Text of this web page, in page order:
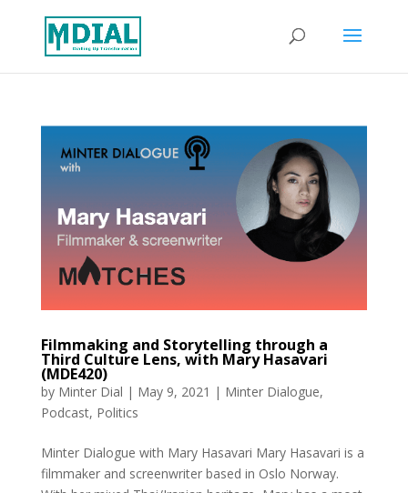
Filmmaking and Storytelling through a
Third Culture Lens, with Mary Hasavari
(MDE420)
by Minter Dial | May 9, 2021 | Minter Dialogue,
Podcast, Politics
Minter Dialogue with Mary Hasavari Mary Hasavari is a
filmmaker and screenwriter based in Oslo Norway.